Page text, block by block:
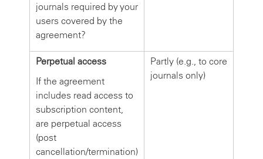
journals required by your
users covered by the
agreement?
Perpetual access
If the agreement
includes read access to
subscription content,
are perpetual access
(post
cancellation/termination)
Partly (e.g., to core
journals only)